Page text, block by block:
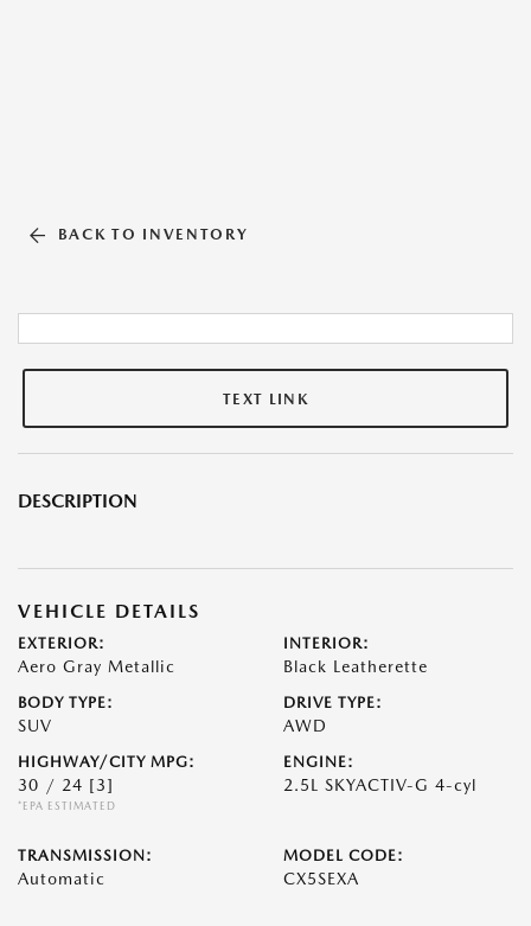
BACK TO INVENTORY
TEXT LINK
DESCRIPTION
VEHICLE DETAILS
EXTERIOR:
Aero Gray Metallic
INTERIOR:
Black Leatherette
BODY TYPE:
SUV
DRIVE TYPE:
AWD
HIGHWAY/CITY MPG:
30 / 24 [3]
*EPA ESTIMATED
ENGINE:
2.5L SKYACTIV-G 4-cyl
TRANSMISSION:
Automatic
MODEL CODE:
CX5SEXA